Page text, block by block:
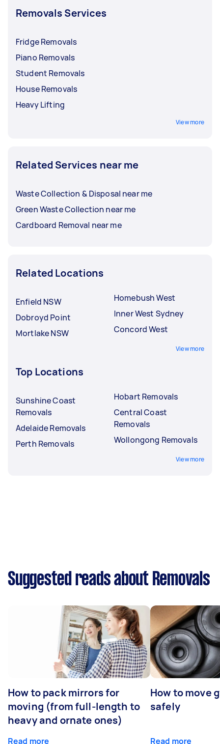
Removals Services
Fridge Removals
Piano Removals
Student Removals
House Removals
Heavy Lifting
View more
Related Services near me
Waste Collection & Disposal near me
Green Waste Collection near me
Cardboard Removal near me
Related Locations
Enfield NSW
Dobroyd Point
Mortlake NSW
Homebush West
Inner West Sydney
Concord West
View more
Top Locations
Sunshine Coast
Removals
Adelaide Removals
Perth Removals
Hobart Removals
Central Coast
Removals
Wollongong Removals
View more
Suggested reads about Removals
How to pack mirrors for
moving (from full-length to
heavy and ornate ones)
Read more
How to move
safely
Read more